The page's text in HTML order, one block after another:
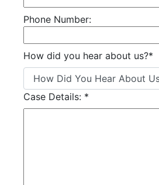
Phone Number:
How did you hear about us?*
Case Details: *